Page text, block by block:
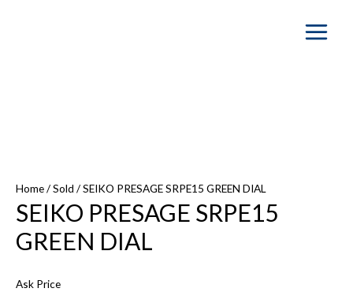
Main
Home/Sold / SEIKO PRESAGE SRPE15 GREEN DIAL
SEIKO PRESAGE SRPE15
GREEN DIAL
Ask Price